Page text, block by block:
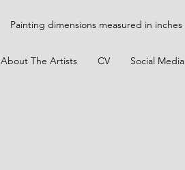
Painting dimensions measured in inches
About The Artists CV Social Media